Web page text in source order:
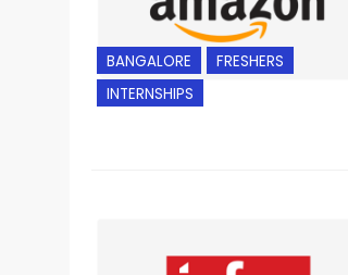
BANGALORE
FRESHERS
INTERNSHIPS